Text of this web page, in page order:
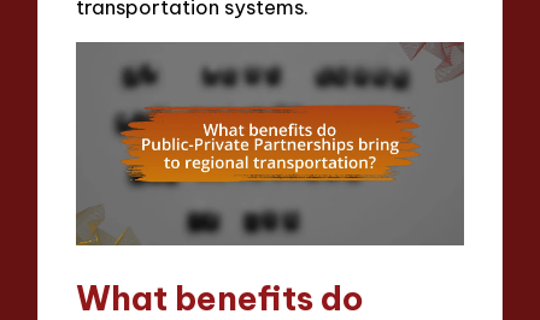
transportation systems.
What benefits do